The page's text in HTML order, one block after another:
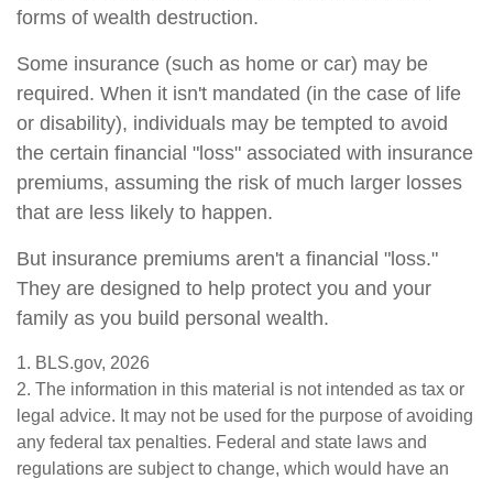
forms of wealth destruction.
Some insurance (such as home or car) may be
required. When it isn't mandated (in the case of life
or disability), individuals may be tempted to avoid
the certain financial "loss" associated with insurance
premiums, assuming the risk of much larger losses
that are less likely to happen.
But insurance premiums aren't a financial "loss."
They are designed to help protect you and your
family as you build personal wealth.
1. BLS.gov, 2026
2. The information in this material is not intended as tax or
legal advice. It may not be used for the purpose of avoiding
any federal tax penalties. Federal and state laws and
regulations are subject to change, which would have an